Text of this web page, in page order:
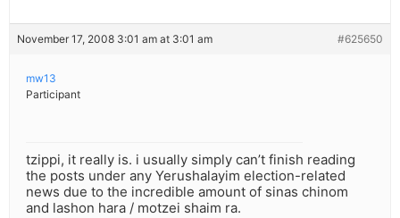
November 17, 2008 3:01 am at 3:01 am #625650
mw13
Participant
tzippi, it really is. i usually simply can’t finish reading
the posts under any Yerushalayim election-related
news due to the incredible amount of sinas chinom
and lashon hara / motzei shaim ra.